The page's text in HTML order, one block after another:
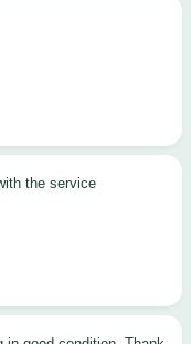
the service